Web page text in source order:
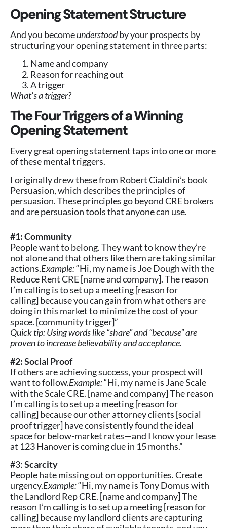
Opening Statement Structure
And you becomeunderstoodby your prospects by
structuring your opening statement in three parts:
Name and company
Reason for reaching out
A trigger
What’s a trigger?
The Four Triggers of a Winning
Opening Statement
Every great opening statement taps into one or more
of these mental triggers.
I originally drew these from Robert Cialdini’s book
Persuasion, which describes the principles of
persuasion. These principles go beyond CRE brokers
and are persuasion tools that anyone can use.
#1: Community
People want to belong. They want to know they’re
not alone and that others like them are taking similar
actions.Example:“Hi, my name is Joe Dough with the
Reduce Rent CRE [name and company]. The reason
I’m calling is to set up a meeting [reason for
calling] because you can gain from what others are
doing in this market to minimize the cost of your
space. [community trigger]”
Quick tip: Using words like “share” and “because” are
proven to increase believability and acceptance.
#2: Social Proof
If others are achieving success, your prospect will
want to follow.Example:“Hi, my name is Jane Scale
with the Scale CRE. [name and company] The reason
I’m calling is to set up a meeting [reason for
calling] because our other attorney clients [social
proof trigger] have consistently found the ideal
space for below-market rates—and I know your lease
at 123 Hanover is coming due in 15 months.”
#3:Scarcity
People hate missing out on opportunities. Create
urgency.Example:“Hi, my name is Tony Domus with
the Landlord Rep CRE. [name and company] The
reason I’m calling is to set up a meeting [reason for
calling] because my landlord clients are capturing